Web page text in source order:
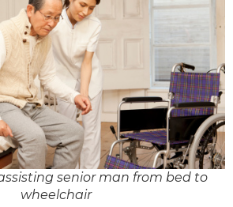
senior man from bed to
wheelchair